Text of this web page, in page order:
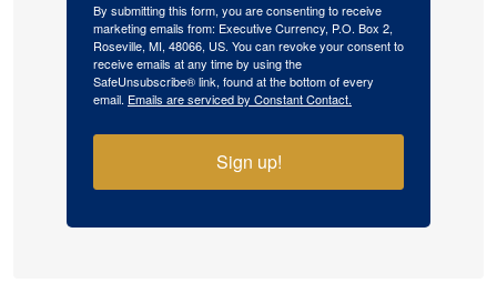
By submitting this form, you are consenting to receive
marketing emails from: Executive Currency, P.O. Box 2,
Roseville, MI, 48066, US. You can revoke your consent to
receive emails at any time by using the
SafeUnsubscribe® link, found at the bottom of every
email. Emails are serviced by Constant Contact.
Sign up!